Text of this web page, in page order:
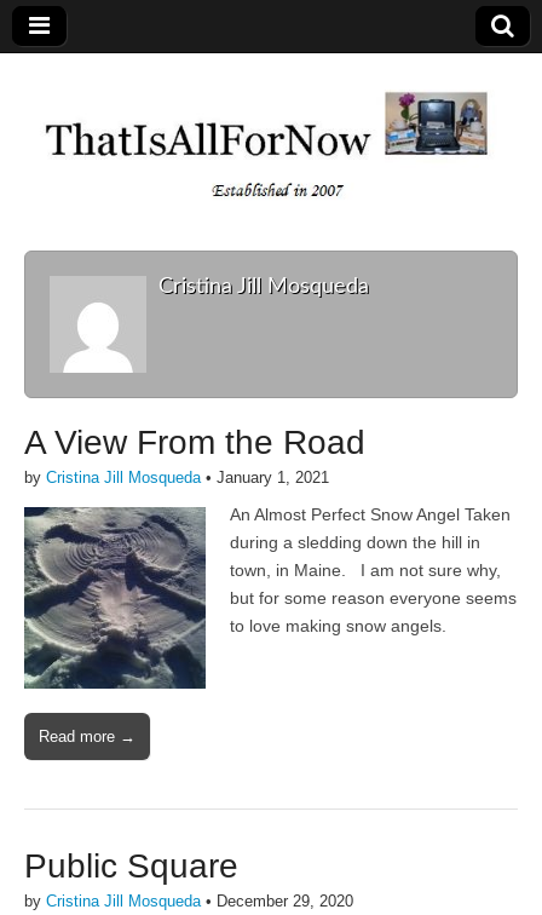
Cristina Jill Mosqueda
A View From the Road
by Cristina Jill Mosqueda• January 1, 2021
An Almost Perfect Snow Angel Taken
during a sledding down the hill in
town, in Maine. I am not sure why,
but for some reason everyone seems
to love making snow angels.
Read more →
Public Square
by Cristina Jill Mosqueda• December 29, 2020